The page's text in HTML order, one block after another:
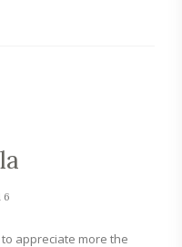
appreciate more the